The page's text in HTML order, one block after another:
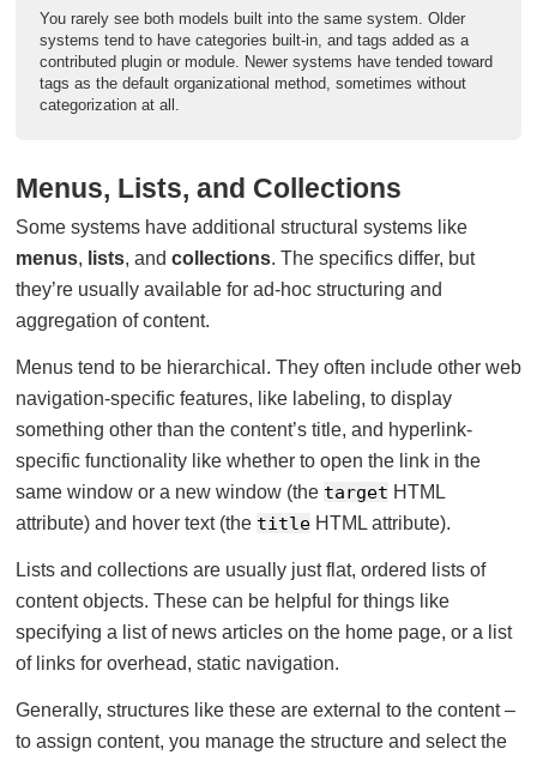
You rarely see both models built into the same system. Older
systems tend to have categories built-in, and tags added as a
contributed plugin or module. Newer systems have tended toward
tags as the default organizational method, sometimes without
categorization at all.
Menus, Lists, and Collections
Some systems have additional structural systems like
menus, lists, and collections. The specifics differ, but
they’re usually available for ad-hoc structuring and
aggregation of content.
Menus tend to be hierarchical. They often include other web
navigation-specific features, like labeling, to display
something other than the content’s title, and hyperlink-
specific functionality like whether to open the link in the
same window or a new window (the target HTML
attribute) and hover text (the title HTML attribute).
Lists and collections are usually just flat, ordered lists of
content objects. These can be helpful for things like
specifying a list of news articles on the home page, or a list
of links for overhead, static navigation.
Generally, structures like these are external to the content –
to assign content, you manage the structure and select the